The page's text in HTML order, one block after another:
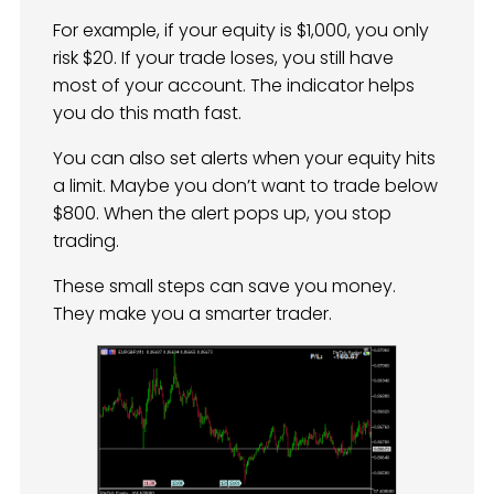
For example, if your equity is $1,000, you only
risk $20. If your trade loses, you still have
most of your account. The indicator helps
you do this math fast.
You can also set alerts when your equity hits
a limit. Maybe you don’t want to trade below
$800. When the alert pops up, you stop
trading.
These small steps can save you money.
They make you a smarter trader.